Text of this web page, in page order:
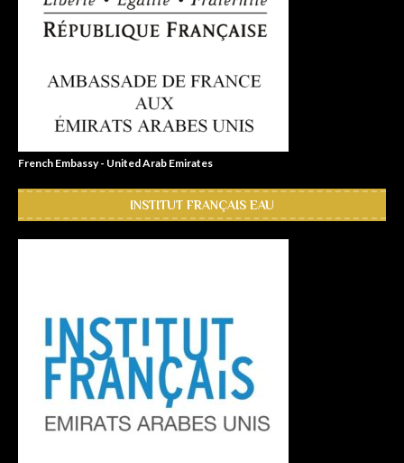
French Embassy - United Arab Emirates
INSTITUT FRANÇAIS EAU